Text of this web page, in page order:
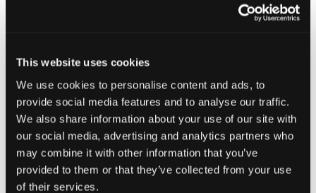
This website uses cookies
We use cookies to personalise content and ads, to
provide social media features and to analyse our traffic.
We also share information about your use of our site with
our social media, advertising and analytics partners who
may combine it with other information that you’ve
provided to them or that they’ve collected from your use
of their services.
that make you different from your competitors?
At Dynam we have moved away from telling
web creative agency (even though that is what
first impression, and the fact that we ensure our
clients are noticed for the right reasons, from
the very start. We do this via a thorough Clear
Thinking analysis of all businesses that we work
with - and we believe that it’s this analysis that
sets us apart.